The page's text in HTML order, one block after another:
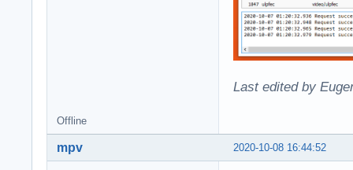
Last edited by
Offline
2020-10-08 16:44:52
mpv